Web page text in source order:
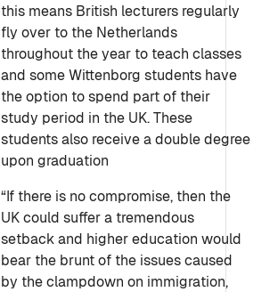
this means British lecturers regularly
fly over to the Netherlands
throughout the year to teach classes
and some Wittenborg students have
the option to spend part of their
study period in the UK. These
students also receive a double degree
upon graduation
“If there is no compromise, then the
UK could suffer a tremendous
setback and higher education would
bear the brunt of the issues caused
by the clampdown on immigration,